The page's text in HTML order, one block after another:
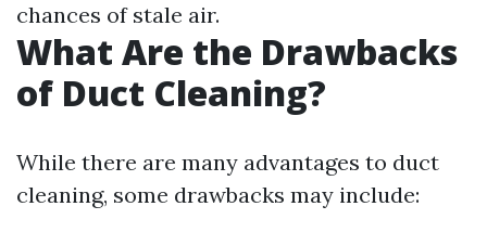
chances of stale air.
What Are the Drawbacks
of Duct Cleaning?
While there are many advantages to duct
cleaning, some drawbacks may include: